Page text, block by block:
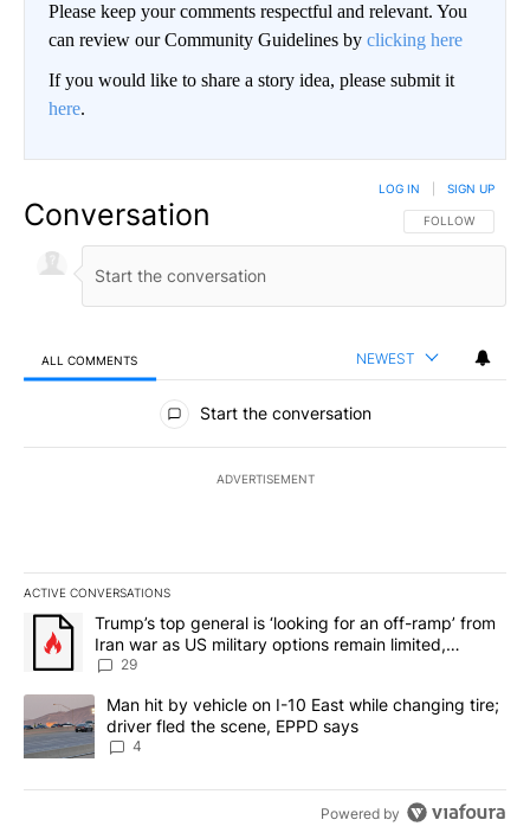
Please keep your comments respectful and relevant. You
can review our Community Guidelines by clicking here
If you would like to share a story idea, please submit it
here.
Conversation FOLLOW THIS
FOLLOW
LOG IN SIGN UP
ALL COMMENTS NEWEST
All Comments
Start the conversation
ADVERTISEMENT
ACTIVE CONVERSATIONS
The following is a list of the most commented articles in the last
A trending article titled "Trump’s top general is ‘looking for an
Trump’s top general is ‘looking for an off-ramp’ from
Iran war as US military options remain limited,
sources say
29
A trending article titled "Man hit by vehicle on I-10 East while
Man hit by vehicle on I-10 East while changing tire;
driver fled the scene, EPPD says
4
Powered by